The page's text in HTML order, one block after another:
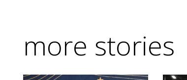
more stories